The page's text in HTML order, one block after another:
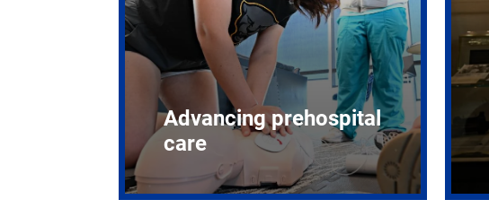
Advancing prehospital
care